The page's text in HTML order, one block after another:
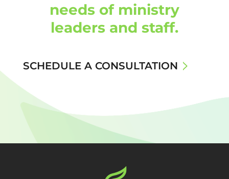
needs of ministry
leaders and staff.
SCHEDULE A CONSULTATION